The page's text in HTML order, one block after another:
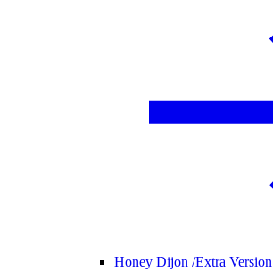
Honey Dijon /Extra Version